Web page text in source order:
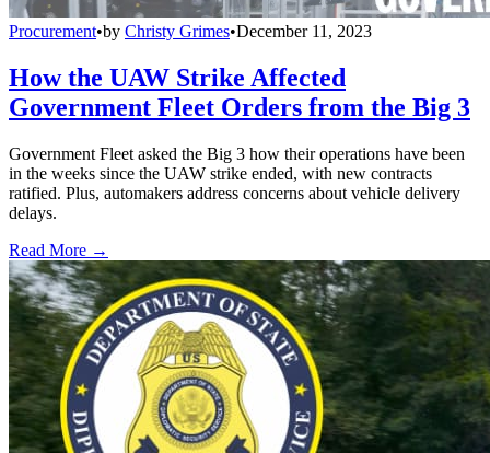
Procurement•by Christy Grimes•December 11, 2023
How the UAW Strike Affected
Government Fleet Orders from the Big 3
Government Fleet asked the Big 3 how their operations have been
in the weeks since the UAW strike ended, with new contracts
ratified. Plus, automakers address concerns about vehicle delivery
delays.
Read More →